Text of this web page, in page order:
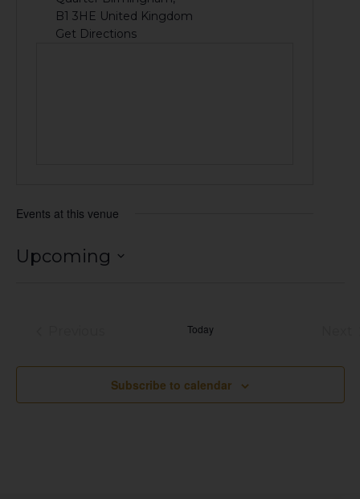
B1 3HE United Kingdom
Get Directions
Events at this venue
Upcoming
Today
Subscribe to calendar